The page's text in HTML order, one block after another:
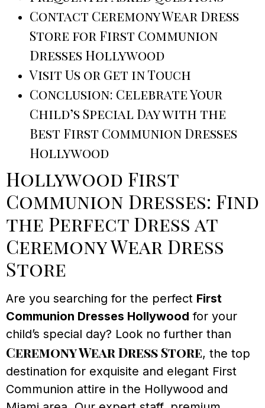
Contact Ceremony Wear Dress
Store for First Communion
Dresses Hollywood
Visit Us or Get in Touch
Conclusion: Celebrate Your
Child’s Special Day with the
Best First Communion Dresses
Hollywood
Hollywood First
Communion Dresses: Find
the Perfect Dress at
Ceremony Wear Dress
Store
Are you searching for the perfect First
Communion Dresses Hollywood for your
child’s special day? Look no further than
Ceremony Wear Dress Store, the top
destination for exquisite and elegant First
Communion attire in the Hollywood and